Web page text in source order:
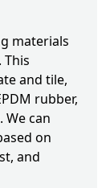
materials
and tile,
rubber,
can
on
and